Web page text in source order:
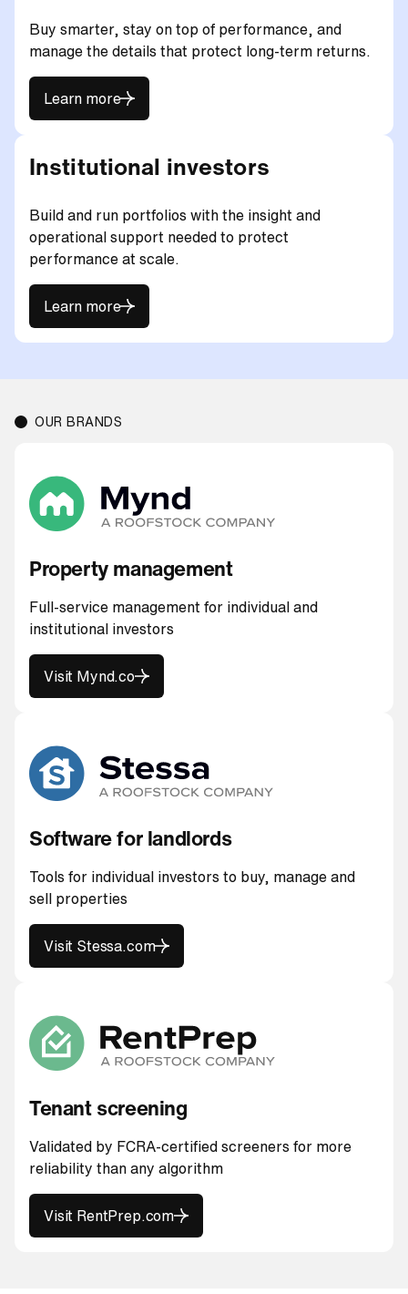
Buy smarter, stay on top of performance, and
manage the details that protect long-term returns.
Learn more
Institutional investors
Build and run portfolios with the insight and
operational support needed to protect
performance at scale.
Learn more
OUR BRANDS
Property management
Full-service management for individual and
institutional investors
Visit Mynd.co
Software for landlords
Tools for individual investors to buy, manage and
sell properties
Visit Stessa.com
Tenant screening
Validated by FCRA-certified screeners for more
reliability than any algorithm
Visit RentPrep.com